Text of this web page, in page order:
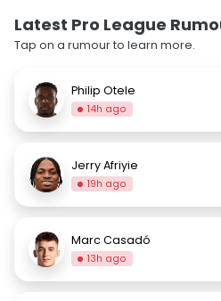
Latest Pro League
Tap on a rumour to learn more.
Philip Otele
14h ago
Jerry Afriyie
19h ago
Marc Casadó
13h ago